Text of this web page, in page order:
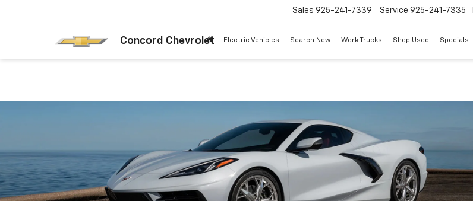
Concord Chevrolet
Sales 925-241-7339 Service 925-241-7335
Electric Vehicles Search New Work Trucks Shop Used Specials